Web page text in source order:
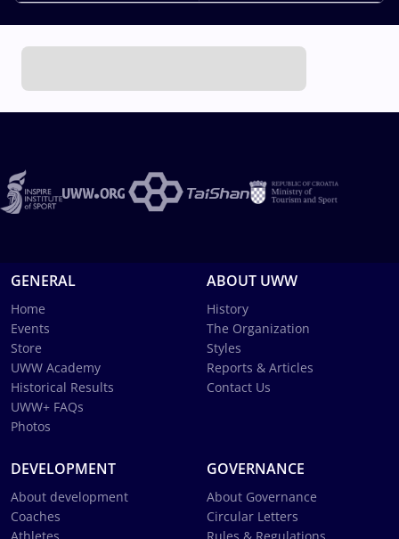
GENERAL
Home
Events
Store
UWW Academy
Historical Results
UWW+ FAQs
Photos
ABOUT UWW
History
The Organization
Styles
Reports & Articles
Contact Us
DEVELOPMENT
About development
Coaches
GOVERNANCE
About Governance
Circular Letters